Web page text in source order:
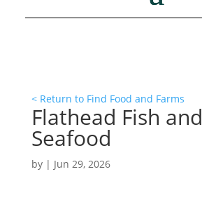
< Return to Find Food and Farms
Flathead Fish and
Seafood
by | Jun 29, 2026